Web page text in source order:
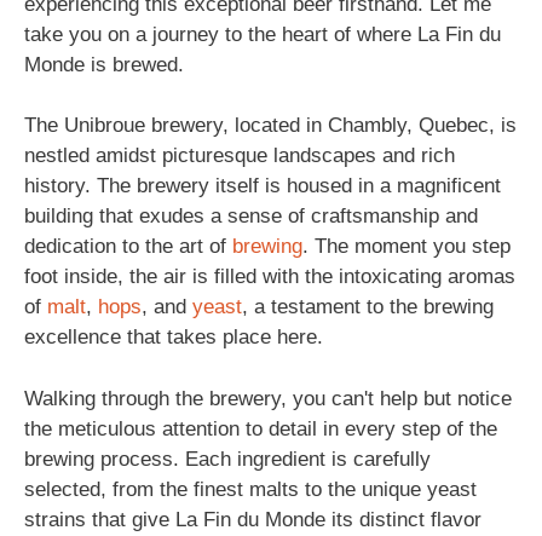
take you on a journey to the heart of where La Fin du
Monde is brewed.
The Unibroue brewery, located in Chambly, Quebec, is
nestled amidst picturesque landscapes and rich
history. The brewery itself is housed in a magnificent
building that exudes a sense of craftsmanship and
dedication to the art of brewing. The moment you step
foot inside, the air is filled with the intoxicating aromas
of malt, hops, and yeast, a testament to the brewing
excellence that takes place here.
Walking through the brewery, you can't help but notice
the meticulous attention to detail in every step of the
brewing process. Each ingredient is carefully
selected, from the finest malts to the unique yeast
strains that give La Fin du Monde its distinct flavor